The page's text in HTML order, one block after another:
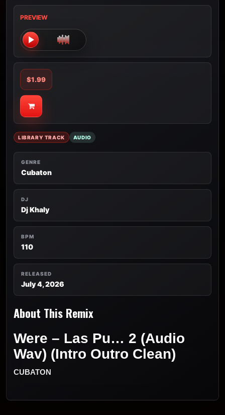
LIBRARY TRACK AUDIO
GENRE
Cubaton
DJ
Dj Khaly
BPM
110
RELEASED
July 4, 2026
About This Remix
Were – Las Pu… 2 (Audio
Wav) (Intro Outro Clean)
CUBATON
PREVIEW
$1.99